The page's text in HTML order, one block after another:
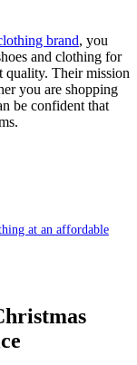
brand, you
and clothing for
quality. Their mission
you are shopping
be confident that
at an affordable